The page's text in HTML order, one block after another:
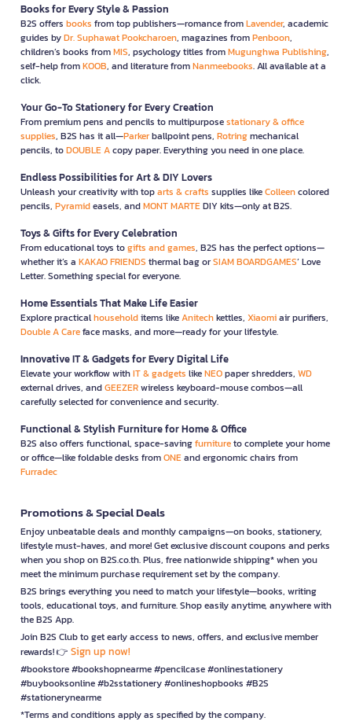
Books for Every Style & Passion
B2S offers books from top publishers—romance fromLavender, academic
guides byDr. Suphawat Pookcharoen, magazines fromPenboon,
children’s books fromMIS, psychology titles fromMugunghwa Publishing,
self-help fromKOOB, and literature fromNanmeebooks. All available at a
click.
Your Go-To Stationery for Every Creation
From premium pens and pencils to multipurposestationary & office
supplies, B2S has it all—Parkerballpoint pens, Rotringmechanical
pencils, toDOUBLE Acopy paper. Everything you need in one place.
Endless Possibilities for Art & DIY Lovers
Unleash your creativity with toparts & crafts supplies likeColleencolored
pencils, Pyramideasels, andMONT MARTEDIY kits—only at B2S.
Toys & Gifts for Every Celebration
From educational toys togifts and games, B2S has the perfect options—
whether it’s a KAKAO FRIENDS thermal bag orSIAM BOARDGAMES’ Love
Letter. Something special for everyone.
Home Essentials That Make Life Easier
Explore practicalhouseholditems likeAnitechkettles, Xiaomiair purifiers,
Double A Careface masks, and more—ready for your lifestyle.
Innovative IT & Gadgets for Every Digital Life
Elevate your workflow withIT & gadgets likeNEOpaper shredders, WD
external drives, andGEEZERwireless keyboard-mouse combos—all
carefully selected for convenience and security.
Functional & Stylish Furniture for Home & Office
B2S also offers functional, space-savingfurnitureto complete your home
or office—like foldable desks fromONEand ergonomic chairs from
Furradec
Promotions & Special Deals
Enjoy unbeatable deals and monthly campaigns—on books, stationery,
lifestyle must-haves, and more! Get exclusive discount coupons and perks
when you shop on B2S.co.th. Plus, free nationwide shipping* when you
meet the minimum purchase requirement set by the company.
B2S brings everything you need to match your lifestyle—books, writing
tools, educational toys, and furniture. Shop easily anytime, anywhere with
the B2S App.
Join B2S Club to get early access to news, offers, and exclusive member
rewards! 👉 Sign up now!
#bookstore #bookshopnearme #pencilcase #onlinestationery
#buybooksonline #b2sstationery #onlineshopbooks #B2S
#stationerynearme
*Terms and conditions apply as specified by the company.